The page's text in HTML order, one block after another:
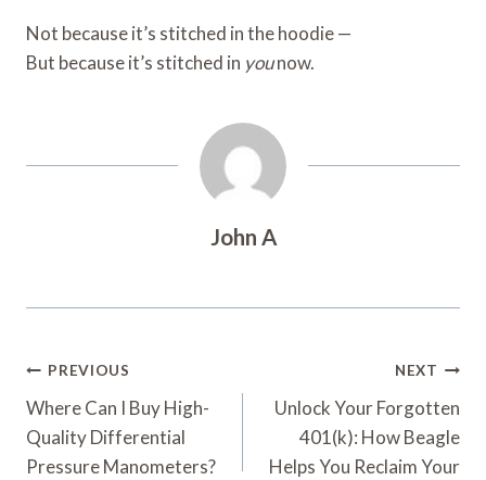
Not because it’s stitched in the hoodie —
But because it’s stitched in younow.
John A
Post
Navigation
PREVIOUS
Where Can I Buy High-
Quality Differential
Pressure Manometers?
NEXT
Unlock Your Forgotten
401(k): How Beagle
Helps You Reclaim Your